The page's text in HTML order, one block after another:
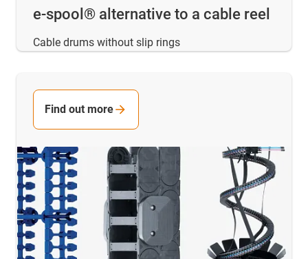
e-spool® alternative to a cable reel
Cable drums without slip rings
Find out more